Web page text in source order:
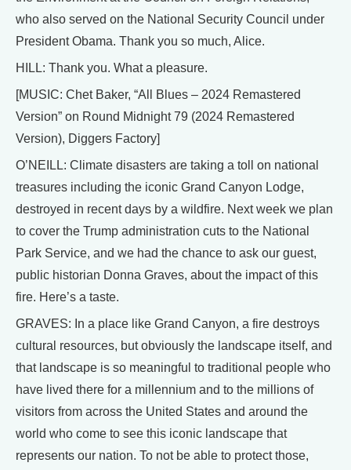
who also served on the National Security Council under
President Obama. Thank you so much, Alice.
HILL: Thank you. What a pleasure.
[MUSIC: Chet Baker, “All Blues – 2024 Remastered
Version” on Round Midnight 79 (2024 Remastered
Version), Diggers Factory]
O’NEILL: Climate disasters are taking a toll on national
treasures including the iconic Grand Canyon Lodge,
destroyed in recent days by a wildfire. Next week we plan
to cover the Trump administration cuts to the National
Park Service, and we had the chance to ask our guest,
public historian Donna Graves, about the impact of this
fire. Here’s a taste.
GRAVES: In a place like Grand Canyon, a fire destroys
cultural resources, but obviously the landscape itself, and
that landscape is so meaningful to traditional people who
have lived there for a millennium and to the millions of
visitors from across the United States and around the
world who come to see this iconic landscape that
represents our nation. To not be able to protect those,